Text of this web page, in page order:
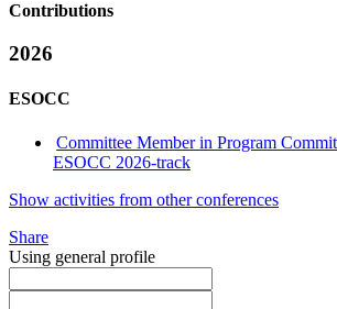
Contributions
2026
ESOCC
Committee Member in Program
ESOCC 2026-track
Show activities from other conferences
Share
Using general profile